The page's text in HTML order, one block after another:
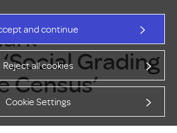
and continue
Reject all cookies
Cookie Settings
Grading
Census’